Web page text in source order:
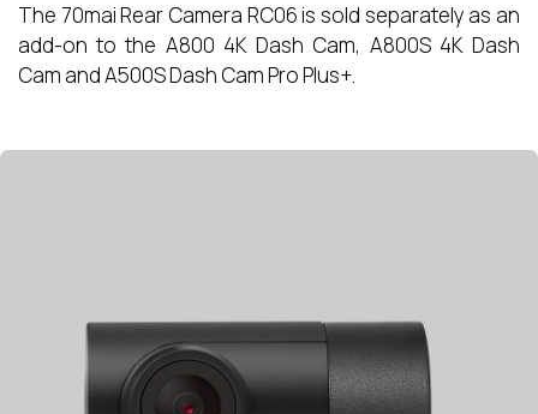
The 70mai Rear Camera RC06 is sold separately as an
add-on to the A800 4K Dash Cam, A800S 4K Dash
Cam and A500S Dash Cam Pro Plus+.